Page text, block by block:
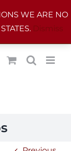
WE ARE NO
Dismiss